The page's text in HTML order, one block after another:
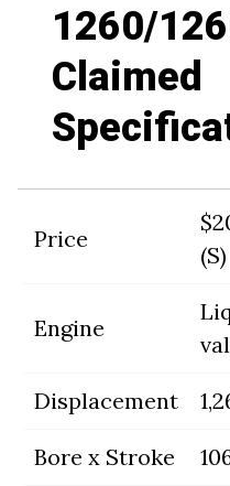
1260/
Claimed
Price
(S)
Engine
Displacement
Bore x Stroke